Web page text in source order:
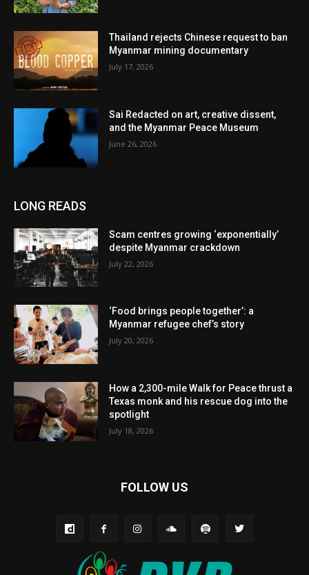
Thailand rejects Chinese request to ban
Myanmar mining documentary
July 17, 2026
Sai Redacted on art, creative dissent,
and the Myanmar Peace Museum
June 26, 2026
LONG READS
Scam centres growing ‘exponentially’
despite Myanmar crackdown
July 22, 2026
‘Food brings people together’: a
Myanmar refugee chef’s story
July 20, 2026
How a 2,300-mile Walk for Peace thrust a
Texas monk and his rescue dog into the
spotlight
July 18, 2026
FOLLOW US